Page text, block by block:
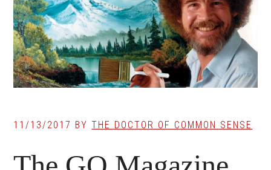
11/13/2017 BYTHE DOCTOR OF COMMON SENSE